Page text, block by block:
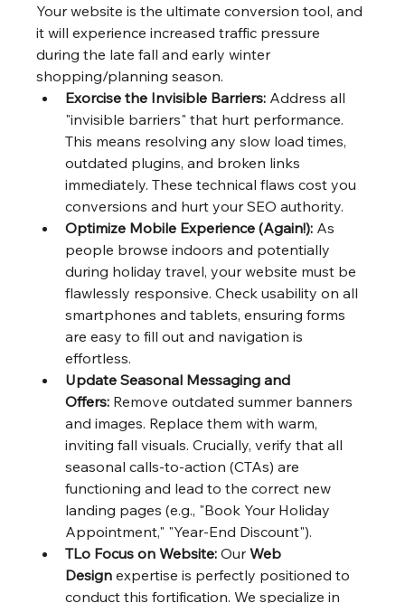
Your website is the ultimate conversion tool, and
it will experience increased traffic pressure
during the late fall and early winter
shopping/planning season.
Exorcise the Invisible Barriers: Address all
"invisible barriers" that hurt performance.
This means resolving any slow load times,
outdated plugins, and broken links
immediately. These technical flaws cost you
conversions and hurt your SEO authority.
Optimize Mobile Experience (Again!): As
people browse indoors and potentially
during holiday travel, your website must be
flawlessly responsive. Check usability on all
smartphones and tablets, ensuring forms
are easy to fill out and navigation is
effortless.
Update Seasonal Messaging and
Offers: Remove outdated summer banners
and images. Replace them with warm,
inviting fall visuals. Crucially, verify that all
seasonal calls-to-action (CTAs) are
functioning and lead to the correct new
landing pages (e.g., "Book Your Holiday
Appointment," "Year-End Discount").
TLo Focus on Website: Our Web
Design expertise is perfectly positioned to
conduct this fortification. We specialize in